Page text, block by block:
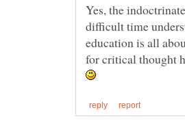
Yes, the
difficult time
education is all
for critical thought